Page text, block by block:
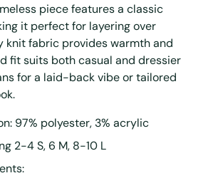
piece features a classic
it perfect for layering over
knit fabric provides warmth and
fit suits both casual and dressier
for a laid-back vibe or tailored
97% polyester, 3% acrylic
2-4 S, 6 M, 8-10 L